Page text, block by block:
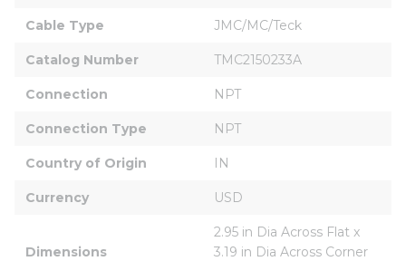
Cable Type JMC/MC/Teck
Catalog Number TMC2150233A
Connection NPT
Connection Type NPT
Country of Origin IN
Currency USD
Dimensions
2.95 in Dia Across Flat x
3.19 in Dia Across Corner